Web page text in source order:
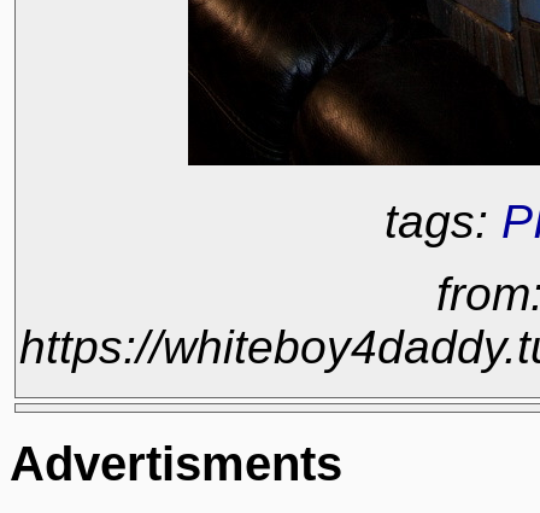
tags:
https://
Advertisments